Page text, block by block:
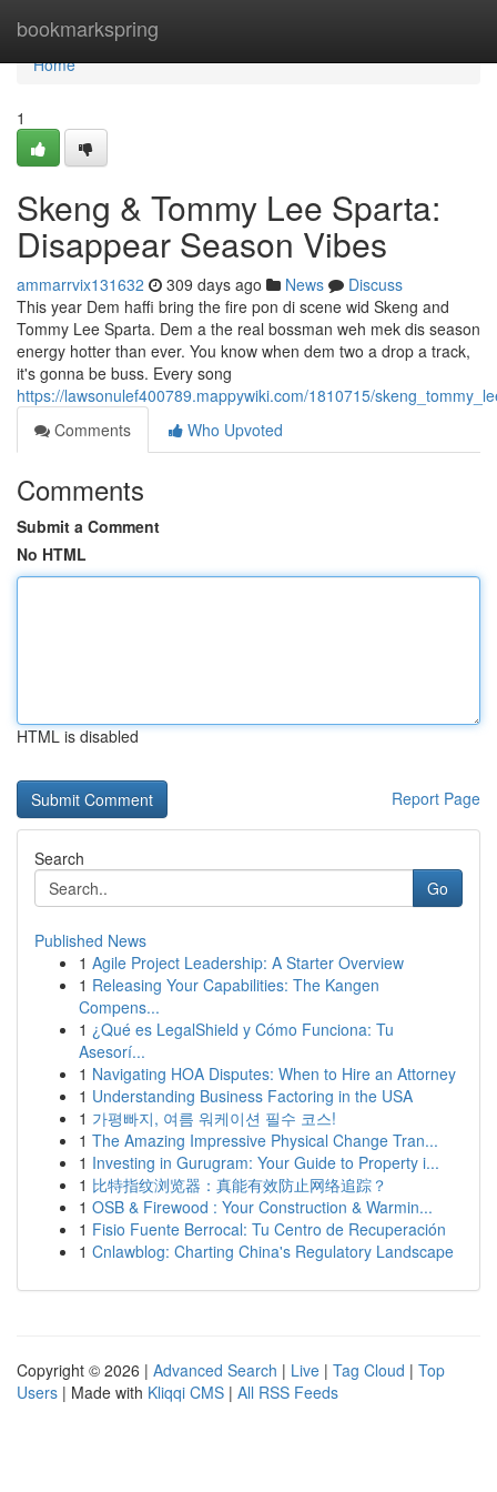
bookmarkspring
Home
Home
1
Skeng & Tommy Lee Sparta:
Disappear Season Vibes
ammarrvix131632 309 days ago News
Discuss
This year Dem haffi bring the fire pon di scene wid Skeng and
Tommy Lee Sparta. Dem a the real bossman weh mek dis season
energy hotter than ever. You know when dem two a drop a track,
it's gonna be buss. Every song
https://lawsonulef400789.mappywiki.com/1810715/
Comments
Who Upvoted
Comments
Submit a Comment
No HTML
HTML is disabled
Report Page
Search
Go
Published News
1 Agile Project Leadership: A Starter Overview
1 Releasing Your Capabilities: The Kangen
Compens...
1 ¿Qué es LegalShield y Cómo Funciona: Tu
Asesorí...
1 Navigating HOA Disputes: When to Hire an Attorney
1 Understanding Business Factoring in the USA
1 가평빠지, 여름 워케이션 필수 코스!
1 The Amazing Impressive Physical Change Tran...
1 Investing in Gurugram: Your Guide to Property i...
1 比特指纹浏览器：真能有效防止网络追踪？
1 OSB & Firewood : Your Construction & Warmin...
1 Fisio Fuente Berrocal: Tu Centro de Recuperación
1 Cnlawblog: Charting China's Regulatory Landscape
Copyright © 2026 | Advanced Search | Live | Tag Cloud | Top
Users | Made with Kliqqi CMS | All RSS Feeds